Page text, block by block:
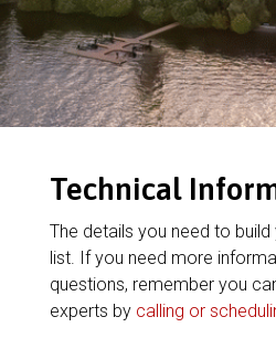
Technical
The details you need to
list. If you need more
questions, remember you
experts by calling or